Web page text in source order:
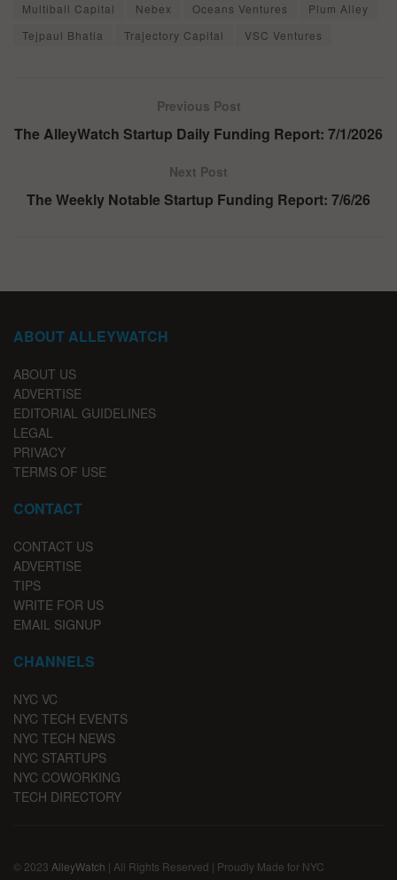
Multiball Capital
Nebex Oceans Ventures
Plum Alley
Tejpaul Bhatia
Trajectory Capital VSC Ventures
Previous Post
The AlleyWatch Startup Daily Funding Report: 7/1/2026
Next Post
The Weekly Notable Startup Funding Report: 7/6/26
ABOUT ALLEYWATCH
ABOUT US
ADVERTISE
EDITORIAL GUIDELINES
LEGAL
PRIVACY
TERMS OF USE
CONTACT
CONTACT US
ADVERTISE
TIPS
WRITE FOR US
EMAIL SIGNUP
CHANNELS
NYC VC
NYC TECH EVENTS
NYC TECH NEWS
NYC STARTUPS
NYC COWORKING
TECH DIRECTORY
© 2023 AlleyWatch | All Rights Reserved | Proudly Made for NYC